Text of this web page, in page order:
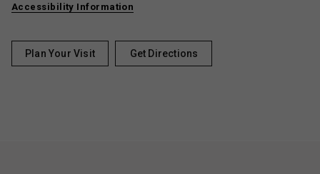
Accessibility Information
Plan Your Visit Get Directions